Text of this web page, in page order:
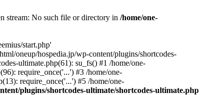
stream: No such file or directory in /home/one-
start.php'
oneup/hospedia.jp/wp-content/plugins/shortcodes-
ultimate.php(61): su_fs() #1 /home/one-
require_once('...') #3 /home/one-
require_once('...') #5 /home/one-
plugins/shortcodes-ultimate/shortcodes-ultimate.php